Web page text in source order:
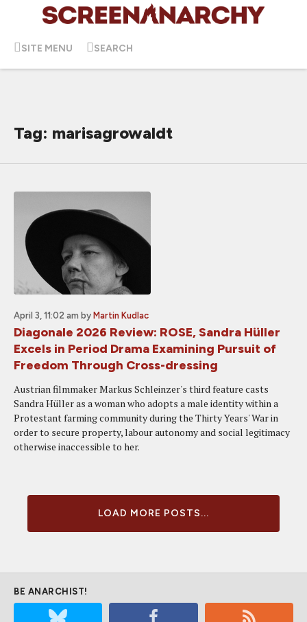
SITE MENU SEARCH
Tag: marisagrowaldt
April 3, 11:02 am by Martin Kudlac
Diagonale 2026 Review: ROSE, Sandra Hüller
Excels in Period Drama Examining Pursuit of
Freedom Through Cross-dressing
Austrian filmmaker Markus Schleinzer's third feature casts
Sandra Hüller as a woman who adopts a male identity within a
Protestant farming community during the Thirty Years' War in
order to secure property, labour autonomy and social legitimacy
otherwise inaccessible to her.
LOAD MORE POSTS...
BE ANARCHIST!